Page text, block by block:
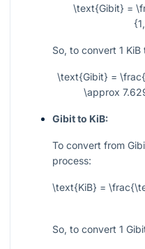
\text{Gibit} =
So, to convert 1 KiB
\text{Gibit} =
\approx
Gibit to KiB:
To convert from
process:
\text{KiB} =
So, to convert 1